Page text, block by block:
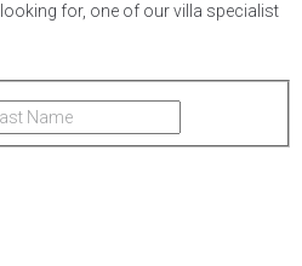
for, one of our villa specialist